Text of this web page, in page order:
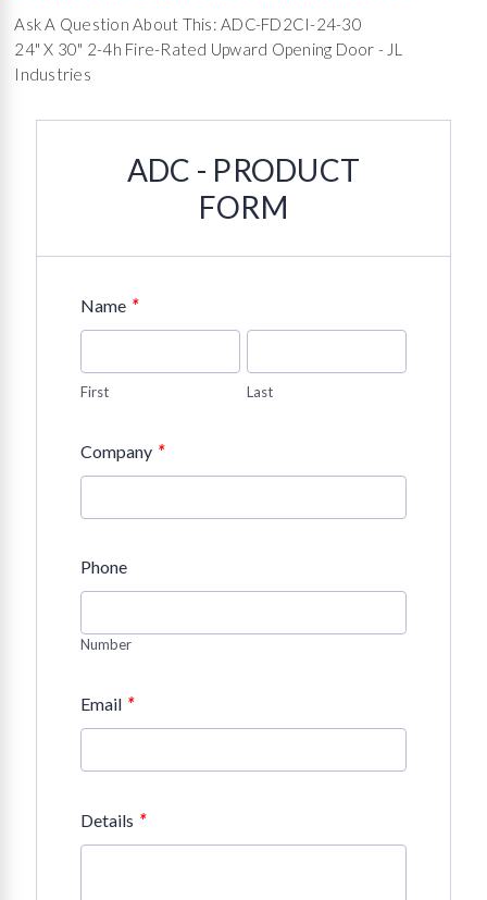
Ask A Question About This: ADC-FD2CI-24-30
24" X 30" 2-4h Fire-Rated Upward Opening Door - JL
Industries
ADC - PRODUCT
FORM
Name *
First Last
Company *
Phone
Number
Email *
Details *